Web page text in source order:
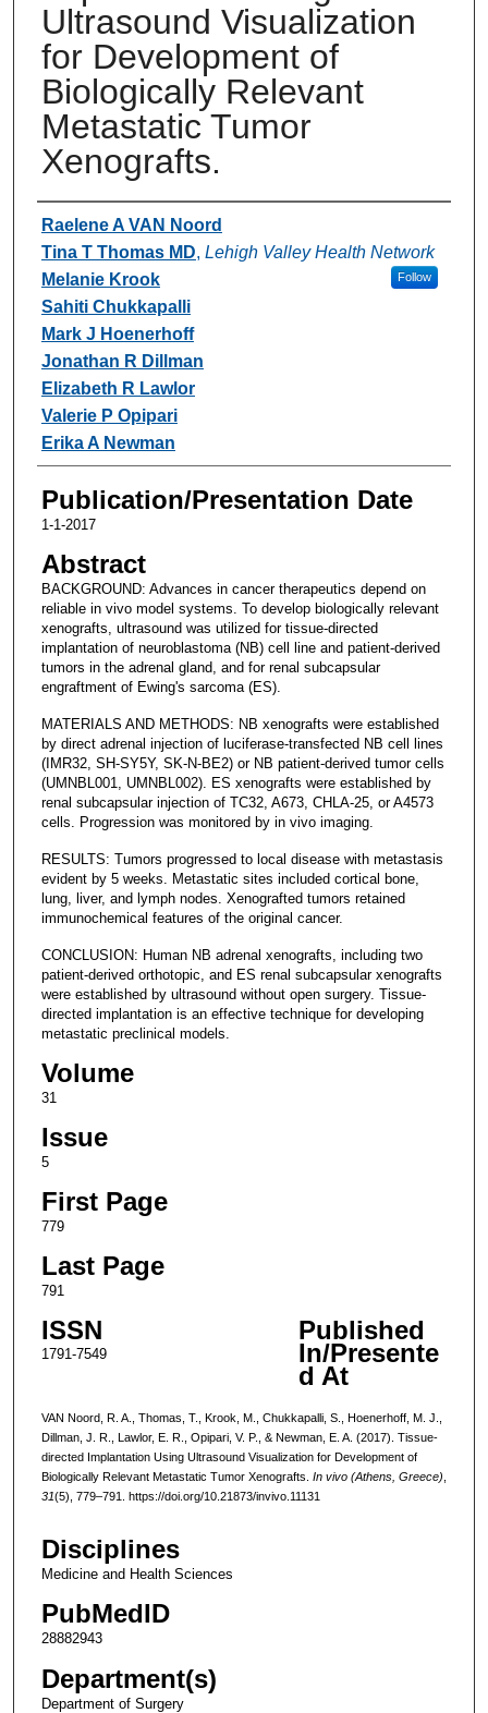
Ultrasound Visualization
for Development of
Biologically Relevant
Metastatic Tumor
Xenografts.
Authors
Raelene A VAN Noord
Tina T Thomas MD, Lehigh Valley Health Network
Follow
Melanie Krook
Sahiti Chukkapalli
Mark J Hoenerhoff
Jonathan R Dillman
Elizabeth R Lawlor
Valerie P Opipari
Erika A Newman
Publication/Presentation Date
1-1-2017
Abstract
BACKGROUND: Advances in cancer therapeutics depend on
reliable in vivo model systems. To develop biologically relevant
xenografts, ultrasound was utilized for tissue-directed
implantation of neuroblastoma (NB) cell line and patient-derived
tumors in the adrenal gland, and for renal subcapsular
engraftment of Ewing's sarcoma (ES).
MATERIALS AND METHODS: NB xenografts were established
by direct adrenal injection of luciferase-transfected NB cell lines
(IMR32, SH-SY5Y, SK-N-BE2) or NB patient-derived tumor cells
(UMNBL001, UMNBL002). ES xenografts were established by
renal subcapsular injection of TC32, A673, CHLA-25, or A4573
cells. Progression was monitored by in vivo imaging.
RESULTS: Tumors progressed to local disease with metastasis
evident by 5 weeks. Metastatic sites included cortical bone,
lung, liver, and lymph nodes. Xenografted tumors retained
immunochemical features of the original cancer.
CONCLUSION: Human NB adrenal xenografts, including two
patient-derived orthotopic, and ES renal subcapsular xenografts
were established by ultrasound without open surgery. Tissue-
directed implantation is an effective technique for developing
metastatic preclinical models.
Volume
31
Issue
5
First Page
779
Last Page
791
ISSN
1791-7549
Published
In/Presente
d At
VAN Noord, R. A., Thomas, T., Krook, M., Chukkapalli, S., Hoenerhoff, M. J.,
Dillman, J. R., Lawlor, E. R., Opipari, V. P., & Newman, E. A. (2017). Tissue-
directed Implantation Using Ultrasound Visualization for Development of
Biologically Relevant Metastatic Tumor Xenografts. In vivo (Athens, Greece)
31(5), 779–791. https://doi.org/10.21873/invivo.11131
Disciplines
Medicine and Health Sciences
PubMedID
28882943
Department(s)
Department of Surgery